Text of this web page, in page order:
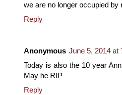
we are no longer occupied
Reply
Anonymous June 5, 2014 at
Today is also the 10 year
May he RIP
Reply